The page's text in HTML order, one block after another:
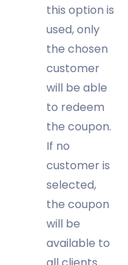
this option is
used, only
the chosen
customer
will be able
to redeem
the coupon.
If no
customer is
selected,
the coupon
will be
available to